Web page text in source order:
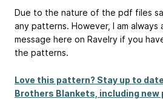
Due to the nature of the pdf files
any patterns. However, I am always
message here on Ravelry if you
the patterns.
Love this pattern? Stay up to
Brothers Blankets, including